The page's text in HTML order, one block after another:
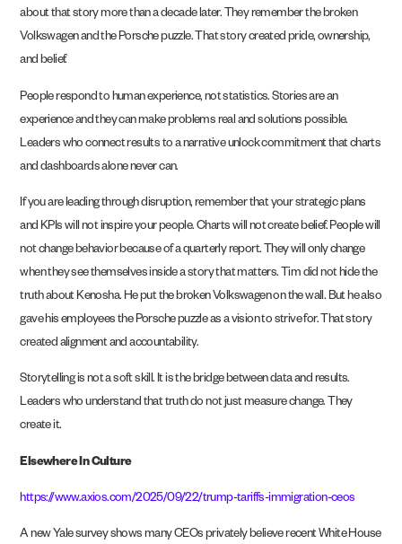
about that story more than a decade later. They remember the broken
Volkswagen and the Porsche puzzle. That story created pride, ownership,
and belief.
People respond to human experience, not statistics. Stories are an
experience and they can make problems real and solutions possible.
Leaders who connect results to a narrative unlock commitment that charts
and dashboards alone never can.
If you are leading through disruption, remember that your strategic plans
and KPIs will not inspire your people. Charts will not create belief. People will
not change behavior because of a quarterly report. They will only change
when they see themselves inside a story that matters. Tim did not hide the
truth about Kenosha. He put the broken Volkswagen on the wall. But he also
gave his employees the Porsche puzzle as a vision to strive for. That story
created alignment and accountability.
Storytelling is not a soft skill. It is the bridge between data and results.
Leaders who understand that truth do not just measure change. They
create it.
Elsewhere In Culture
https://www.axios.com/2025/09/22/trump-tariffs-immigration-ceos
A new Yale survey shows many CEOs privately believe recent White House